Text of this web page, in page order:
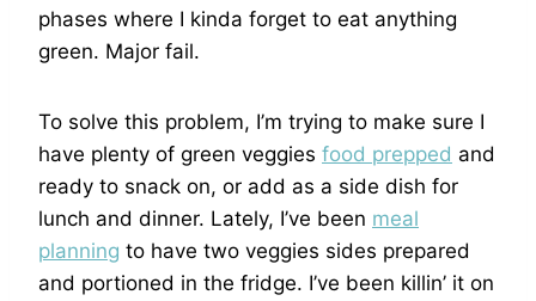
phases where I kinda forget to eat anything
green. Major fail.
To solve this problem, I’m trying to make sure I
have plenty of green veggies food prepped and
ready to snack on, or add as a side dish for
lunch and dinner. Lately, I’ve been meal
planning to have two veggies sides prepared
and portioned in the fridge. I’ve been killin’ it on